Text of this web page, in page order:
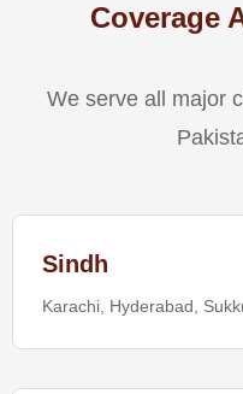
Coverage
We serve all major
Sindh
Karachi, Hyderabad,